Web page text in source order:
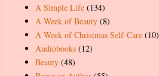
A Simple Life (134)
A Week of Beauty (8)
A Week of Christmas Self-Care (10)
Audiobooks (12)
Beauty (48)